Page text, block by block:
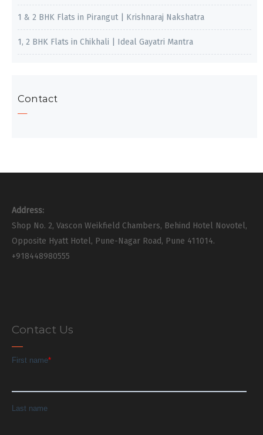
1 & 2 BHK Flats in Pirangut | Krishnaraj Nakshatra
1, 2 BHK Flats in Chikhali | Ideal Gayatri Mantra
Contact
Address:
Shop No. 2, Vascon Weikfield Chambers, Behind Hotel Novotel,
Opposite Hyatt Hotel, Pune-Nagar Road, Pune 411014.
+918448980555
Contact Us